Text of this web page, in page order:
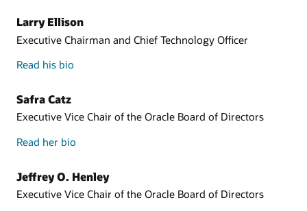
Larry Ellison
Executive Chairman and Chief Technology Officer
Read his bio
Safra Catz
Executive Vice Chair of the Oracle Board of Directors
Read her bio
Jeffrey O. Henley
Executive Vice Chair of the Oracle Board of Directors